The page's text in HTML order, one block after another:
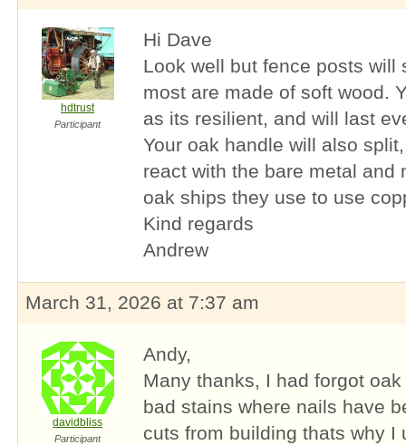
hdtrust
Participant
Hi Dave
Look well but fence posts
most are made of soft wood.
as its resilient, and will last
Your oak handle will also
react with the bare metal and
oak ships they use to use
Kind regards
Andrew
March 31, 2026 at 7:37 am
davidbliss
Participant
Andy,
Many thanks, I had forgot
bad stains where nails have
cuts from building thats why I